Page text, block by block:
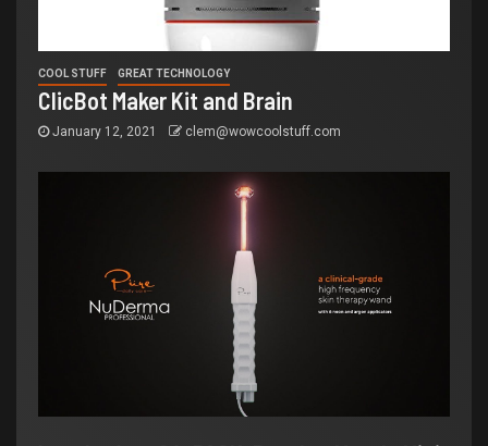
COOL STUFF GREAT TECHNOLOGY
ClicBot Maker Kit and Brain
January 12, 2021 clem@wowcoolstuff.com